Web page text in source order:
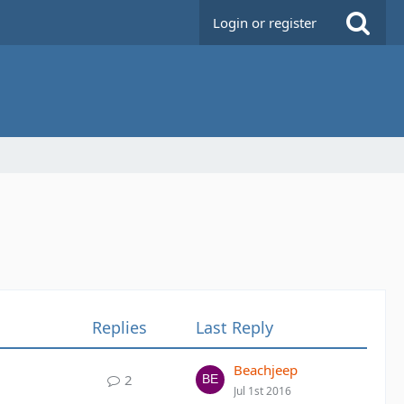
Login or register
Replies Last Reply
2
Beachjeep
Jul 1st 2016